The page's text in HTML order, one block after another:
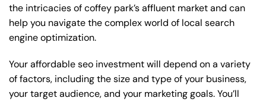
the intricacies of coffey park’s affluent market and can
help you navigate the complex world of local search
engine optimization.
Your affordable seo investment will depend on a variety
of factors, including the size and type of your business,
your target audience, and your marketing goals. You’ll